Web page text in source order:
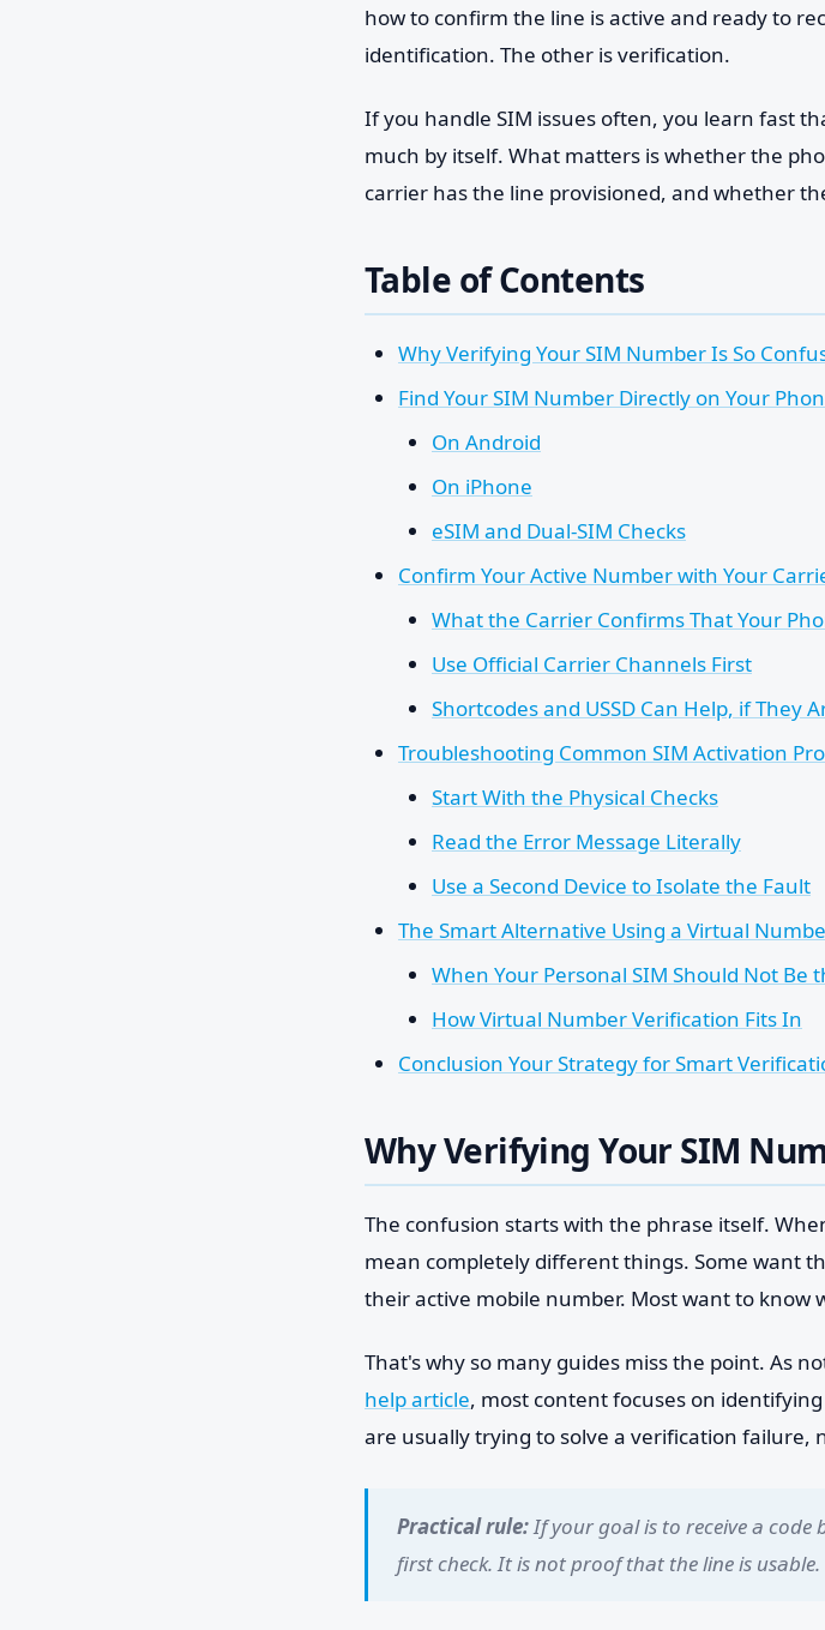
how to confirm the line is active and ready to
identification. The other is verification.
If you handle SIM issues often, you learn fast
much by itself. What matters is whether the
carrier has the line provisioned, and whether
Table of Contents
Why Verifying Your SIM Number Is So
Find Your SIM Number Directly on Your
On Android
On iPhone
eSIM and Dual-SIM Checks
Confirm Your Active Number with Your
What the Carrier Confirms That Your
Use Official Carrier Channels First
Shortcodes and USSD Can Help, if They
Troubleshooting Common SIM Activation
Start With the Physical Checks
Read the Error Message Literally
Use a Second Device to Isolate the Fault
The Smart Alternative Using a Virtual
When Your Personal SIM Should Not Be
How Virtual Number Verification Fits In
Conclusion Your Strategy for Smart
Why Verifying Your SIM
The confusion starts with the phrase itself.
mean completely different things. Some want
their active mobile number. Most want to know
That's why so many guides miss the point. As
help article, most content focuses on
are usually trying to solve a verification failure,
Practical rule:If your goal is to receive a code
first check. It is not proof that the line is usable.